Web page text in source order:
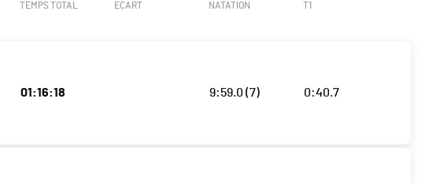
TEMPS TOTAL ECART NATATION T1
01:16:18 9:59.0 (7) 0:40.7